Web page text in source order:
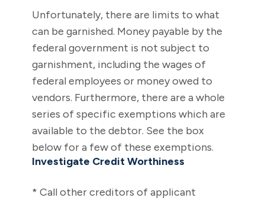
Unfortunately, there are limits to what
can be garnished. Money payable by the
federal government is not subject to
garnishment, including the wages of
federal employees or money owed to
vendors. Furthermore, there are a whole
series of specific exemptions which are
available to the debtor. See the box
below for a few of these exemptions.
Investigate Credit Worthiness
* Call other creditors of applicant